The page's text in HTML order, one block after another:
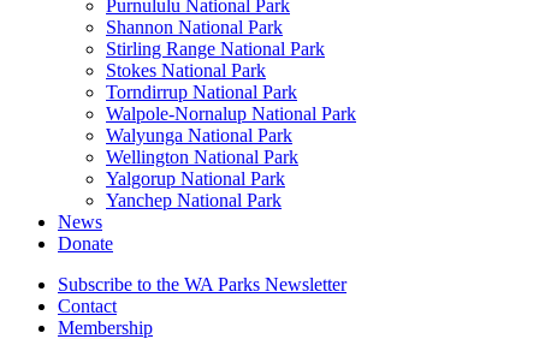
Purnululu National Park
Shannon National Park
Stirling Range National Park
Stokes National Park
Torndirrup National Park
Walpole-Nornalup National Park
Walyunga National Park
Wellington National Park
Yalgorup National Park
Yanchep National Park
News
Donate
Subscribe to the WA Parks Newsletter
Contact
Membership